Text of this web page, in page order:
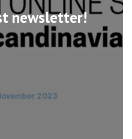
newsletter!